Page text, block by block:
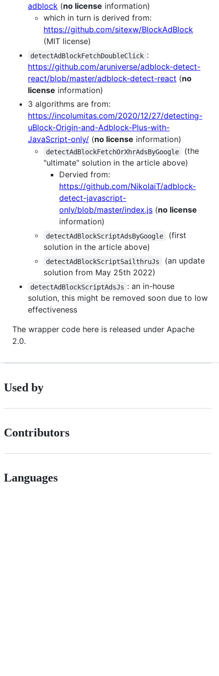
adblock (no license information)
which in turn is derived from:
https://github.com/sitexw/BlockAdBlock
(MIT license)
detectAdBlockFetchDoubleClick :
https://github.com/aruniverse/adblock-detect-
react/blob/master/adblock-detect-react (no
license information)
3 algorithms are from:
https://incolumitas.com/2020/12/27/detecting-
uBlock-Origin-and-Adblock-Plus-with-
JavaScript-only/ (no license information)
detectAdBlockFetchOrXhrAdsByGoogle
(the
"ultimate" solution in the article above)
Dervied from:
https://github.com/NikolaiT/adblock-
detect-javascript-
only/blob/master/index.js (no license
information)
detectAdBlockScriptAdsByGoogle
(first
solution in the article above)
detectAdBlockScriptSailthruJs
(an update
solution from May 25th 2022)
detectAdBlockScriptAdsJs : an in-house
solution, this might be removed soon due to low
effectiveness
The wrapper code here is released under Apache
2.0.
Used by
Contributors
Languages